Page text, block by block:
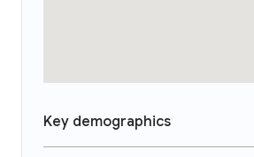
Key demographics